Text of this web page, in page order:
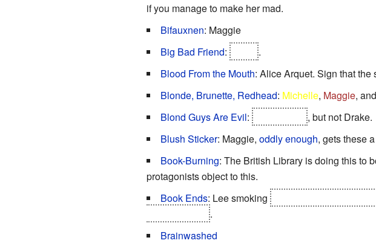
if you manage to make her mad.
Bifauxnen: Maggie
Big Bad Friend:
.
Blood From the Mouth: Alice Arquet. Sign that the
Blonde, Brunette, Redhead: Michelle, Maggie, and
Blond Guys Are Evil:
, but not Drake.
Blush Sticker: Maggie, oddly enough, gets these
Book-Burning: The British Library is doing this to
protagonists object to this.
Book Ends: Lee smoking
.
Brainwashed